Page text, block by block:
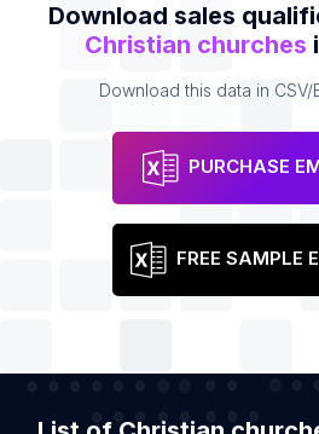
Download sales
Christian churches
Download this data in
PURCHASE
FREE SAMPLE